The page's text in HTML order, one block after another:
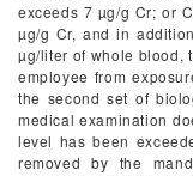
exceeds 7 µg/g Cr; or
µg/g Cr, and in
µg/liter of whole blood,
employee from
the second set of
medical examination
level has been
removed by the